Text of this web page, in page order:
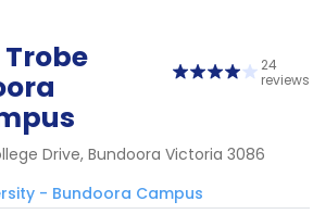
24
reviews
Drive, Bundoora Victoria 3086
- Bundoora Campus